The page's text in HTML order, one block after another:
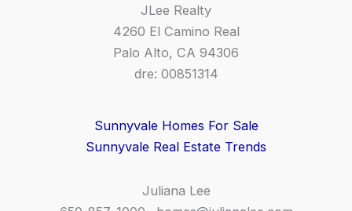
JLee Realty
4260 El Camino Real
Palo Alto, CA 94306
dre: 00851314
Sunnyvale Homes For Sale
Sunnyvale Real Estate Trends
Juliana Lee